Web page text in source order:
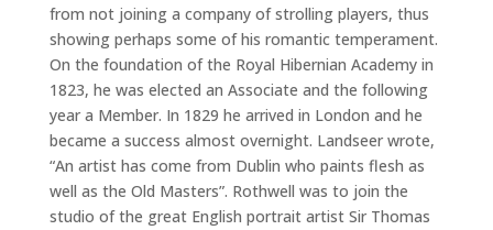
from not joining a company of strolling players, thus
showing perhaps some of his romantic temperament.
On the foundation of the Royal Hibernian Academy in
1823, he was elected an Associate and the following
year a Member. In 1829 he arrived in London and he
became a success almost overnight. Landseer wrote,
“An artist has come from Dublin who paints flesh as
well as the Old Masters”. Rothwell was to join the
studio of the great English portrait artist Sir Thomas